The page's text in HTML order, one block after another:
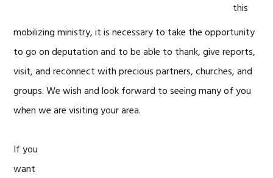
this
mobilizing ministry, it is necessary to take the opportunity
to go on deputation and to be able to thank, give reports,
visit, and reconnect with precious partners, churches, and
groups. We wish and look forward to seeing many of you
when we are visiting your area.
If you
want